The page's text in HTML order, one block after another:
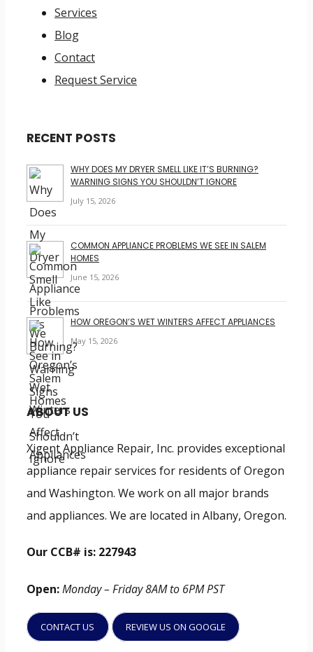
Services
Blog
Contact
Request Service
RECENT POSTS
WHY DOES MY DRYER SMELL LIKE IT’S BURNING?
WARNING SIGNS YOU SHOULDN’T IGNORE
July 15, 2026
COMMON APPLIANCE PROBLEMS WE SEE IN SALEM
HOMES
June 15, 2026
HOW OREGON’S WET WINTERS AFFECT APPLIANCES
May 15, 2026
ABOUT US
Xigent Appliance Repair, Inc. provides exceptional
appliance repair services for residents of Oregon
and Washington. We work on all major brands
and appliances. We are located in Albany, Oregon.
Our CCB# is: 227943
Open:Monday – Friday 8AM to 6PM PST
CONTACT US REVIEW US ON GOOGLE